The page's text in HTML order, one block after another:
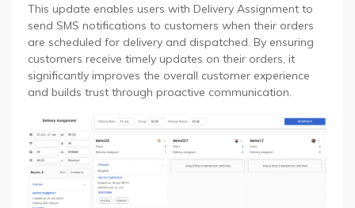
This update enables users with Delivery Assignment to
send SMS notifications to customers when their orders
are scheduled for delivery and dispatched. By ensuring
customers receive timely updates on their orders, it
significantly improves the overall customer experience
and builds trust through proactive communication.